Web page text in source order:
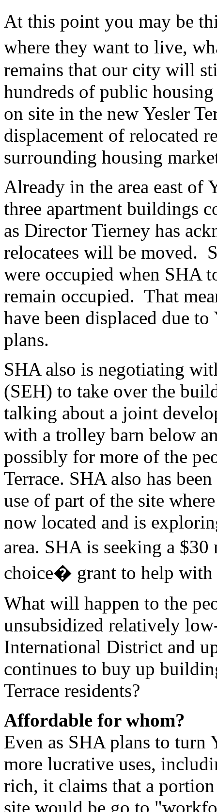
At this point you may be
where they want to live,
remains that our city will
hundreds of public
on site in the new Yesler
displacement of relocated
surrounding housing
Already in the area east of
three apartment buildings
as Director Tierney has
relocatees will be moved.
were occupied when SHA
remain occupied. That
have been displaced due
plans.
SHA also is negotiating
(SEH) to take over the
talking about a joint
with a trolley barn below
possibly for more of the
Terrace. SHA also has
use of part of the site
now located and is
area. SHA is seeking a
choice� grant to help with
What will happen to the
unsubsidized relatively
International District and
continues to buy up
Terrace residents?
Affordable for whom?
Even as SHA plans to turn
more lucrative uses,
rich, it claims that a
site would be go to